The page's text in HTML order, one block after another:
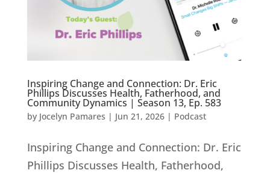
Inspiring Change and Connection: Dr. Eric
Phillips Discusses Health, Fatherhood, and
Community Dynamics | Season 13, Ep. 583
by Jocelyn Pamares | Jun 21, 2026| Podcast
Inspiring Change and Connection: Dr. Eric
Phillips Discusses Health, Fatherhood,